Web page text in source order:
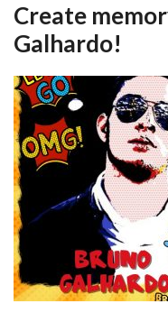
Create
Galhardo!